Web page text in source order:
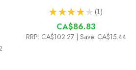
★ ★ ★ ★ ★ 1
1
CA$86.83
RRP: CA$102.27 | Save: CA$15.44